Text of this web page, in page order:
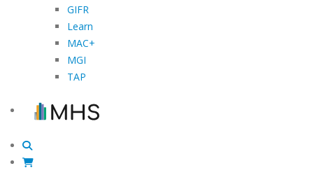
GIFR
Learn
MAC+
MGI
TAP